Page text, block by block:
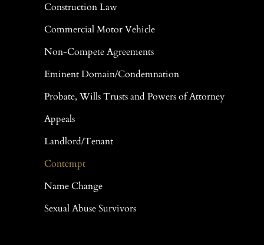
Construction Law
Commercial Motor Vehicle
Non-Compete Agreements
Eminent Domain/Condemnation
Probate, Wills Trusts and Powers of Attorney
Appeals
Landlord/Tenant
Contempt
Name Change
Sexual Abuse Survivors